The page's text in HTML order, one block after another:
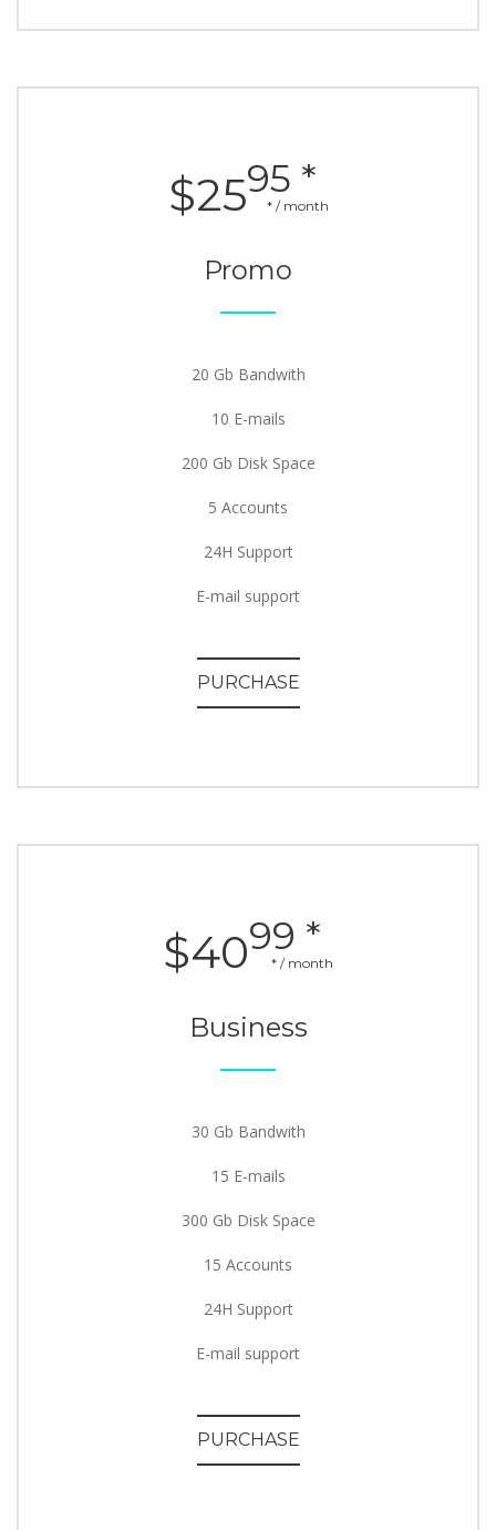
$2595 *
* / month
Promo
20 Gb Bandwith
10 E-mails
200 Gb Disk Space
5 Accounts
24H Support
E-mail support
PURCHASE
$4099 *
* / month
Business
30 Gb Bandwith
15 E-mails
300 Gb Disk Space
15 Accounts
24H Support
E-mail support
PURCHASE